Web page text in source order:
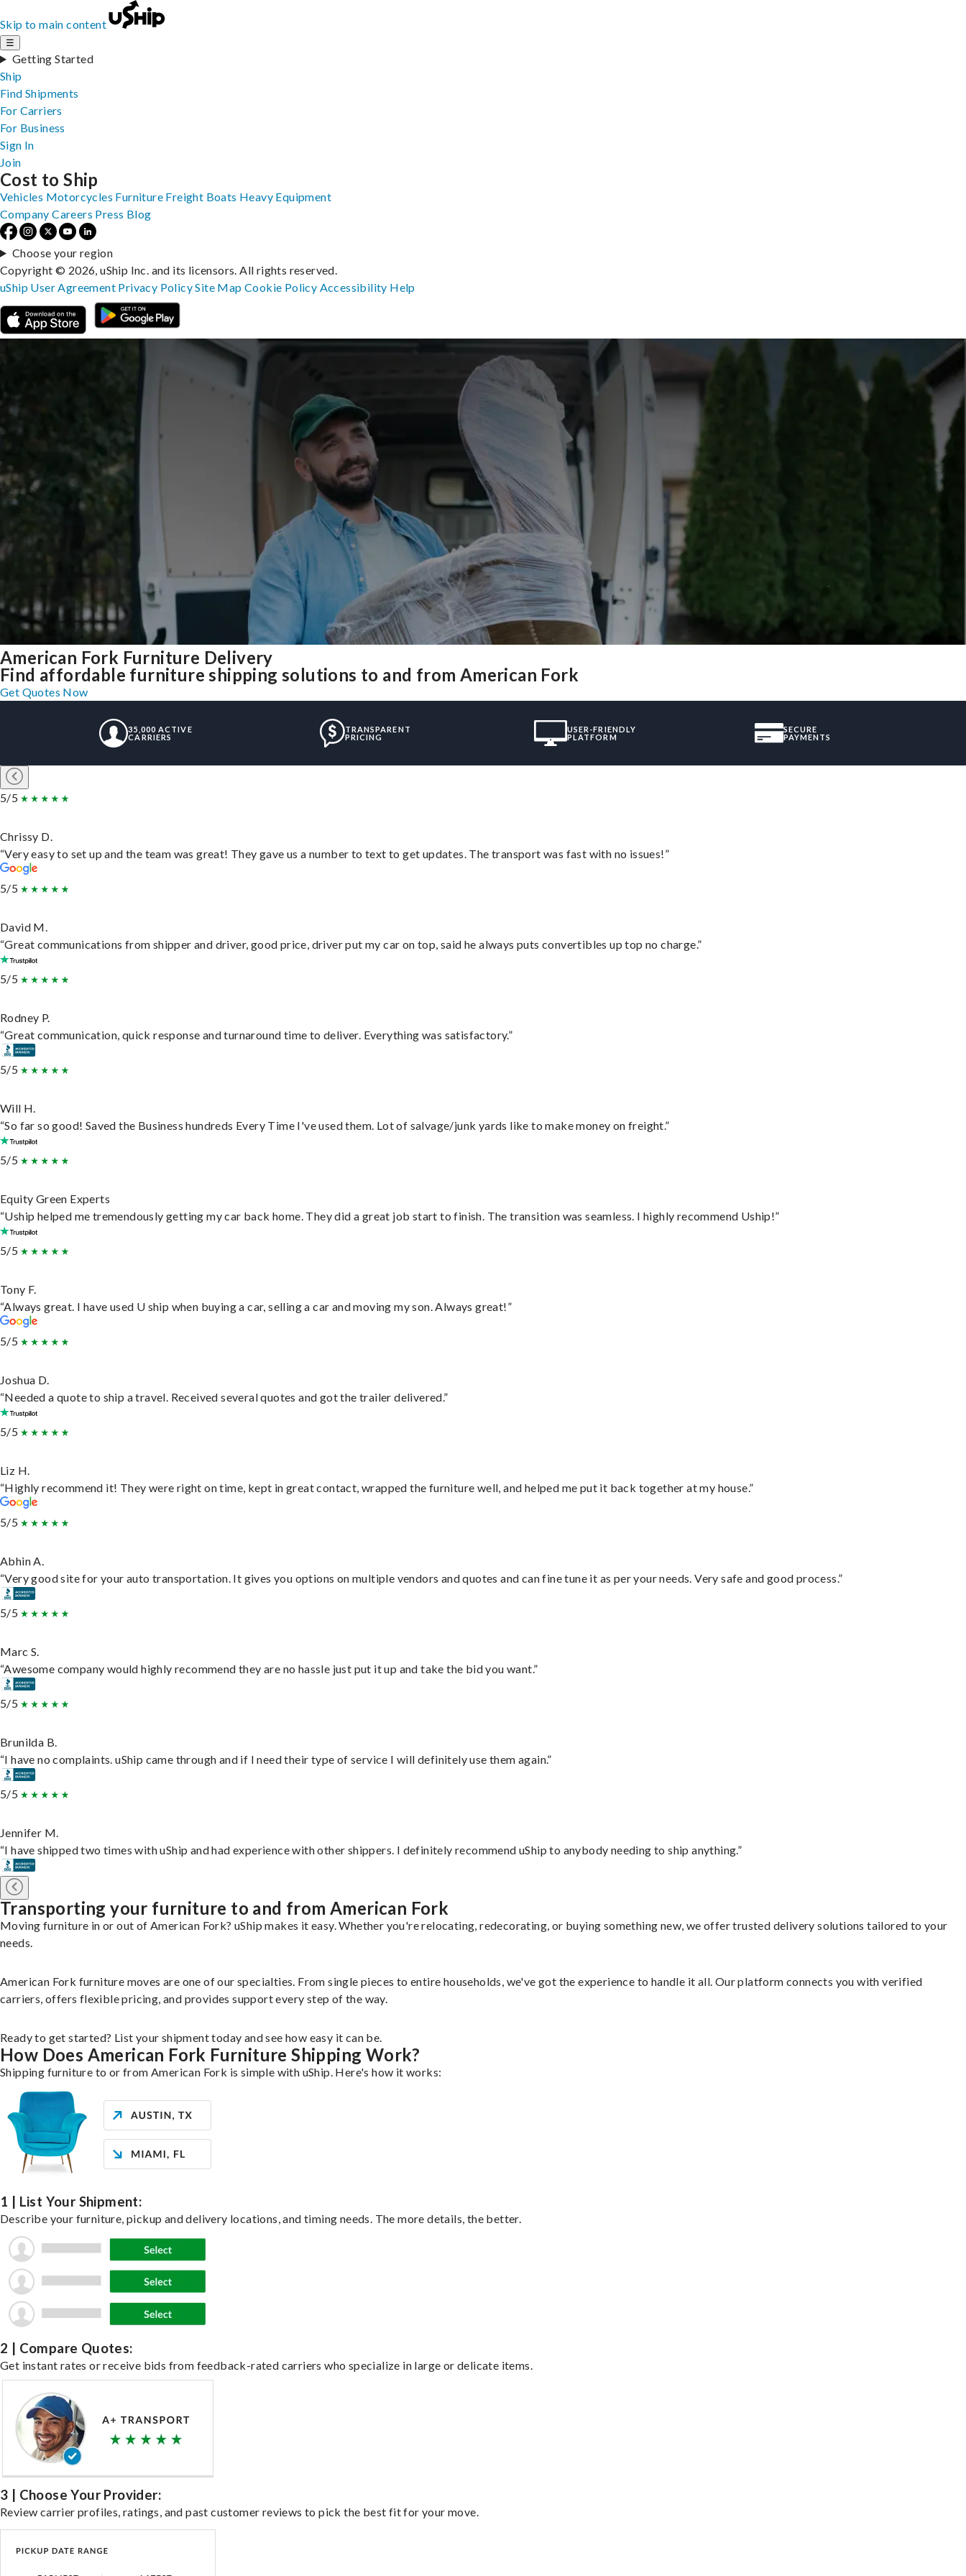
Skip to main content
☰
Getting Started
Ship
Find Shipments
For Carriers
For Business
Sign In
Join
American Fork Furniture Delivery
Find affordable furniture shipping solutions to and from American Fork
Get Quotes Now
35,000 ACTIVE
CARRIERS
TRANSPARENT
PRICING
USER-FRIENDLY
PLATFORM
SECURE
PAYMENTS
5/5
Chrissy D.
“Very easy to set up and the team was great! They gave us a number to text to get updates. The transport was fast with no issues!”
5/5
David M.
“Great communications from shipper and driver, good price, driver put my car on top, said he always puts convertibles up top no charge.”
5/5
Rodney P.
“Great communication, quick response and turnaround time to deliver. Everything was satisfactory.”
5/5
Will H.
“So far so good! Saved the Business hundreds Every Time I've used them. Lot of salvage/junk yards like to make money on freight.”
5/5
Equity Green Experts
“Uship helped me tremendously getting my car back home. They did a great job start to finish. The transition was seamless. I highly recommend Uship!”
5/5
Tony F.
“Always great. I have used U ship when buying a car, selling a car and moving my son. Always great!”
5/5
Joshua D.
“Needed a quote to ship a travel. Received several quotes and got the trailer delivered.”
5/5
Liz H.
“Highly recommend it! They were right on time, kept in great contact, wrapped the furniture well, and helped me put it back together at my house.”
5/5
Abhin A.
“Very good site for your auto transportation. It gives you options on multiple vendors and quotes and can fine tune it as per your needs. Very safe and good process.”
5/5
Marc S.
“Awesome company would highly recommend they are no hassle just put it up and take the bid you want.”
5/5
Brunilda B.
“I have no complaints. uShip came through and if I need their type of service I will definitely use them again.”
5/5
Jennifer M.
“I have shipped two times with uShip and had experience with other shippers. I definitely recommend uShip to anybody needing to ship anything.”
Transporting your furniture to and from American Fork
Moving furniture in or out of American Fork? uShip makes it easy. Whether you're relocating, redecorating, or buying something new, we offer trusted delivery solutions tailored to your
needs.
American Fork furniture moves are one of our specialties. From single pieces to entire households, we've got the experience to handle it all. Our platform connects you with verified
carriers, offers flexible pricing, and provides support every step of the way.
Ready to get started? List your shipment today and see how easy it can be.
How Does American Fork Furniture Shipping Work?
Shipping furniture to or from American Fork is simple with uShip. Here's how it works:
1 | List Your Shipment:
Describe your furniture, pickup and delivery locations, and timing needs. The more details, the better.
2 | Compare Quotes:
Get instant rates or receive bids from feedback-rated carriers who specialize in large or delicate items.
3 | Choose Your Provider:
Review carrier profiles, ratings, and past customer reviews to pick the best fit for your move.
Cost to Ship
Vehicles Motorcycles Furniture Freight Boats Heavy Equipment
Company Careers Press Blog
Choose your region
Copyright © 2026, uShip Inc. and its licensors. All rights reserved.
uShip User Agreement Privacy PolicySite MapCookie Policy Accessibility Help